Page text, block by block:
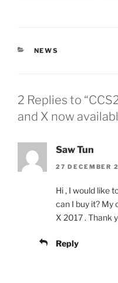
CATEGORIES
NEWS
2 Replies to
and X now
Saw Tun
27 DECEMBER
Hi , I would like
can I buy it? My
X 2017 . Thank
Reply